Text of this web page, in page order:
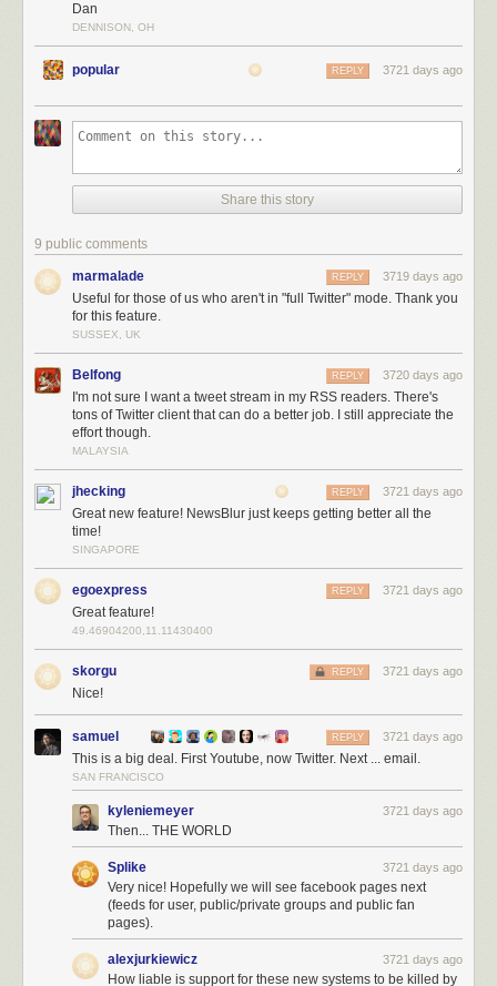
Not only do you get the full tweetstream for that user, but you can also
filter out tweets that are replies, retweets, or contain any text in them. You
retweeted or liked, or have a word you want.
YouTube also deprecated their API and NewsBlur came to the rescue
native YouTube API support
support, giving you a better Twitter experience than ever before.
And because this native Twitter support takes more work than normal
RSS feeds do, this feature is only available to premium subscribers.
Dan
DENNISON, OH
popular 3721 days ago
REPLY
Share this story
9 public comments
marmalade 3719 days ago
REPLY
Useful for those of us who aren't in "full Twitter" mode. Thank you
for this feature.
SUSSEX, UK
Belfong 3720 days ago
REPLY
I'm not sure I want a tweet stream in my RSS readers. There's
tons of Twitter client that can do a better job. I still appreciate the
effort though.
MALAYSIA
jhecking 3721 days ago
REPLY
Great new feature! NewsBlur just keeps getting better all the
time!
SINGAPORE
egoexpress 3721 days ago
REPLY
Great feature!
49.46904200,11.11430400
skorgu 3721 days ago
REPLY
Nice!
samuel 3721 days ago
REPLY
This is a big deal. First Youtube, now Twitter. Next ... email.
SAN FRANCISCO
kyleniemeyer 3721 days ago
Then... THE WORLD
Splike 3721 days ago
Very nice! Hopefully we will see facebook pages next
(feeds for user, public/private groups and public fan
pages).
alexjurkiewicz 3721 days ago
How liable is support for these new systems to be killed by